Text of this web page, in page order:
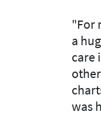
"For
a
care
was